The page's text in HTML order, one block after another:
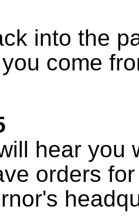
into the
come
hear you
orders